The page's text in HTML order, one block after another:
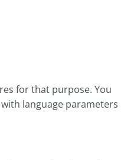
for that purpose. You
language parameters